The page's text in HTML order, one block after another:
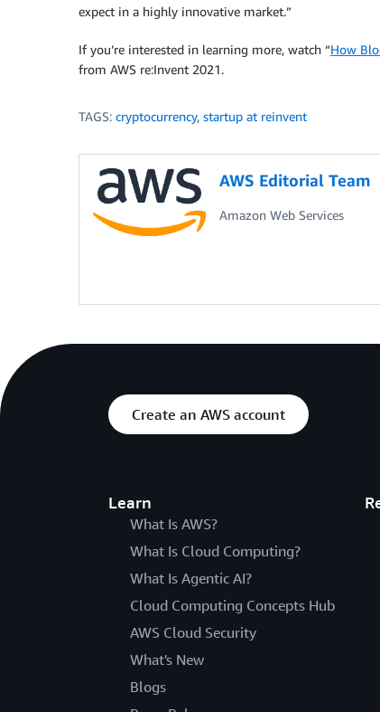
expect in a highly innovative market.”
If you’re interested in learning more, watch “How
from AWS re:Invent 2021.
TAGS: cryptocurrency, startup at reinvent
AWS Editorial Team
Amazon Web Services
Create an AWS account
Learn
What Is AWS?
What Is Cloud Computing?
What Is Agentic AI?
Cloud Computing Concepts Hub
AWS Cloud Security
What's New
Blogs